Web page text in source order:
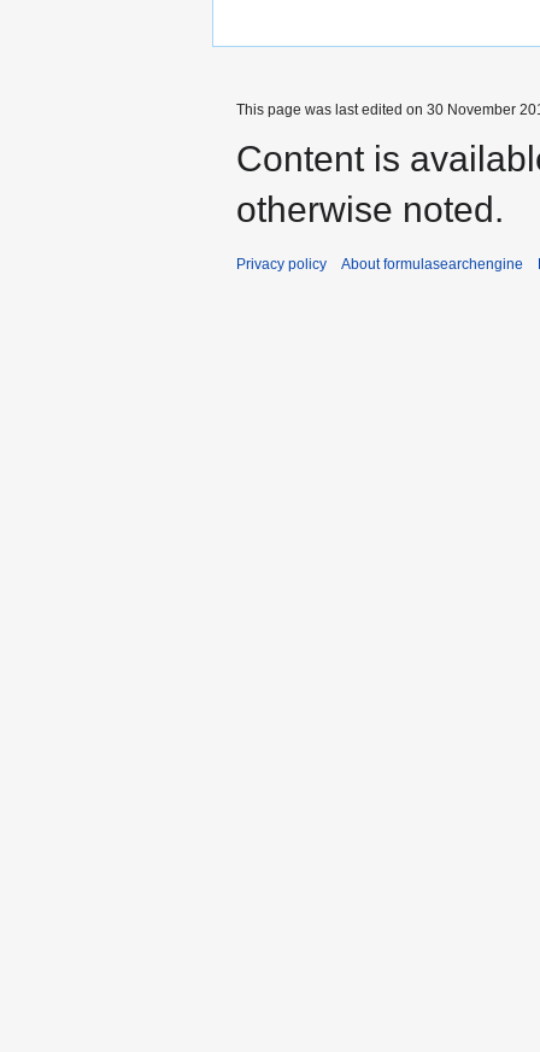
This page was last edited on 30 November
Content is
otherwise noted.
Privacy policy About formulasearchengine